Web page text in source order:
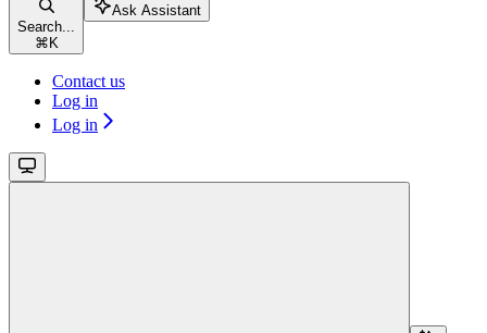
Search...
⌘ K
Ask Assistant
Contact us
Log in
Log in